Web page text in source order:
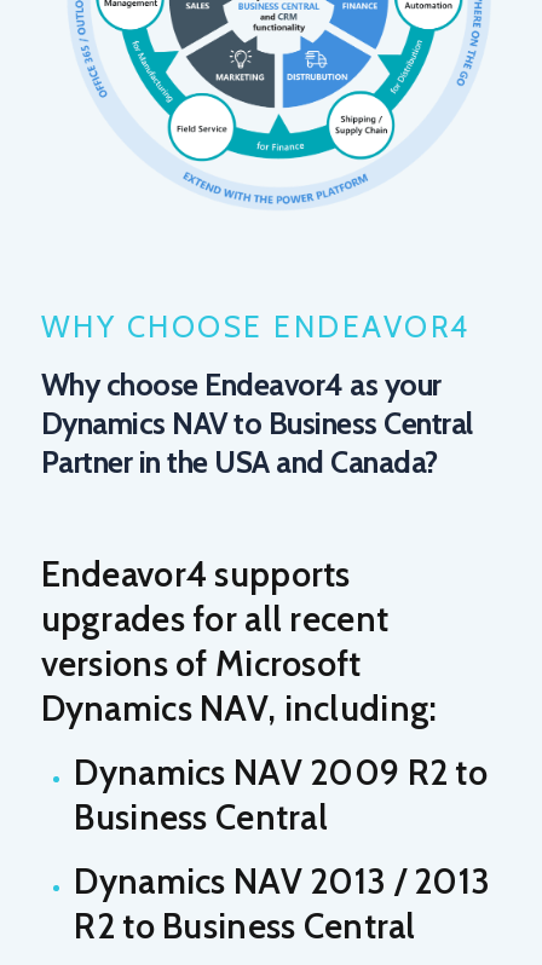
WHY CHOOSE ENDEAVOR4
Why choose Endeavor4 as your
Dynamics NAV to Business Central
Partner in the USA and Canada?
Endeavor4 supports
upgrades for all recent
versions of Microsoft
Dynamics NAV, including:
Dynamics NAV 2009 R2 to
Business Central
Dynamics NAV 2013 / 2013
R2 to Business Central